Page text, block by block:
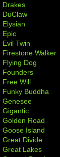
Drakes
DuClaw
Elysian
Epic
Evil Twin
Firestone Walker
Flying Dog
Founders
Free Will
Funky Buddha
Genesee
Gigantic
Golden Road
Goose Island
Great Divide
Great Lakes